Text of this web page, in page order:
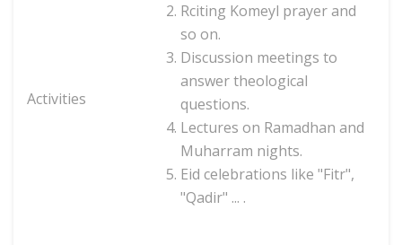
Activities
Rciting Komeyl prayer and
so on.
Discussion meetings to
answer theological
questions.
Lectures on Ramadhan and
Muharram nights.
Eid celebrations like "Fitr",
"Qadir" ... .